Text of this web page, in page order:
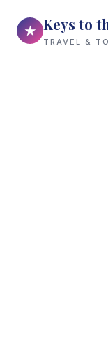
★ Keys to
TRAVEL &